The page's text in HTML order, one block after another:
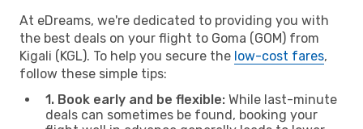
At eDreams, we're dedicated to providing you with
the best deals on your flight to Goma (GOM) from
Kigali (KGL). To help you secure the low-cost fares,
follow these simple tips:
1. Book early and be flexible: While last-minute
deals can sometimes be found, booking your